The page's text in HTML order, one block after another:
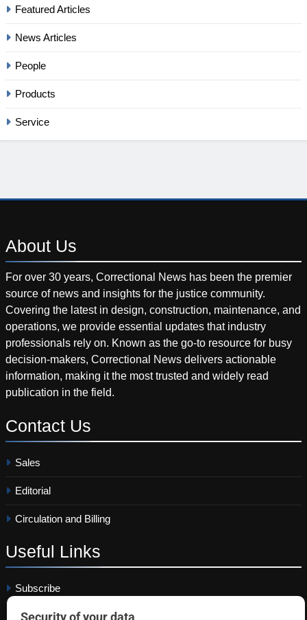
Featured Articles
News Articles
People
Products
Service
About Us
For over 30 years, Correctional News has been the premier
source of news and insights for the justice community.
Covering the latest in design, construction, maintenance, and
operations, we provide essential updates that industry
professionals rely on. Known as the go-to resource for busy
decision-makers, Correctional News delivers actionable
information, making it the most trusted and widely read
publication in the field.
Contact Us
Sales
Editorial
Circulation and Billing
Useful Links
Subscribe
Linkedin